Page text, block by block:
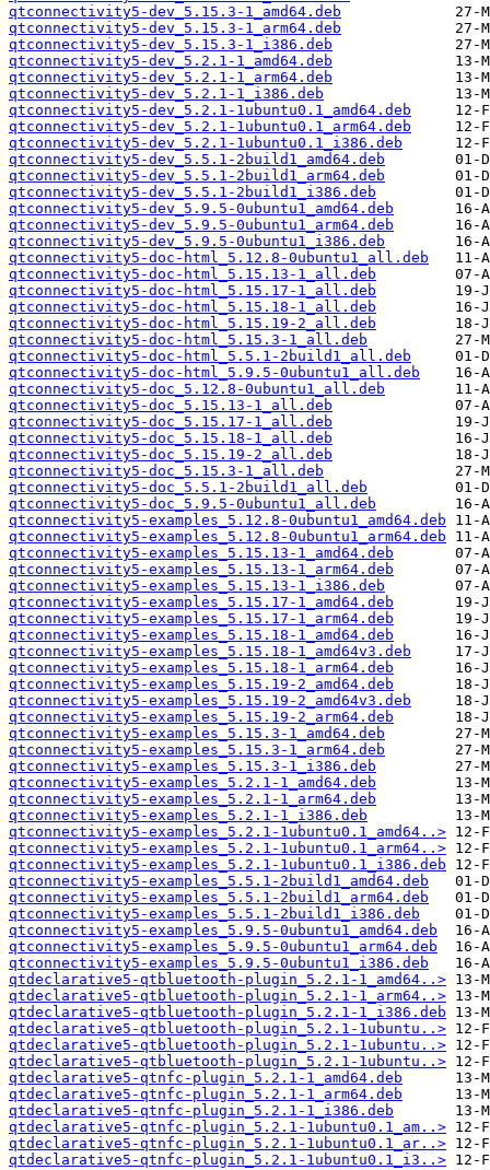
qtconnectivity5-dev_5.15.3-1_amd64.deb
qtconnectivity5-dev_5.15.3-1_arm64.deb
qtconnectivity5-dev_5.15.3-1_i386.deb
qtconnectivity5-dev_5.2.1-1_amd64.deb
qtconnectivity5-dev_5.2.1-1_arm64.deb
qtconnectivity5-dev_5.2.1-1_i386.deb
qtconnectivity5-dev_5.2.1-1ubuntu0.1_amd64.deb
qtconnectivity5-dev_5.2.1-1ubuntu0.1_arm64.deb
qtconnectivity5-dev_5.2.1-1ubuntu0.1_i386.deb
qtconnectivity5-dev_5.5.1-2build1_amd64.deb
qtconnectivity5-dev_5.5.1-2build1_arm64.deb
qtconnectivity5-dev_5.5.1-2build1_i386.deb
qtconnectivity5-dev_5.9.5-0ubuntu1_amd64.deb
qtconnectivity5-dev_5.9.5-0ubuntu1_arm64.deb
qtconnectivity5-dev_5.9.5-0ubuntu1_i386.deb
qtconnectivity5-doc-html_5.12.8-0ubuntu1_all.deb
qtconnectivity5-doc-html_5.15.13-1_all.deb
qtconnectivity5-doc-html_5.15.17-1_all.deb
qtconnectivity5-doc-html_5.15.18-1_all.deb
qtconnectivity5-doc-html_5.15.19-2_all.deb
qtconnectivity5-doc-html_5.15.3-1_all.deb
qtconnectivity5-doc-html_5.5.1-2build1_all.deb
qtconnectivity5-doc-html_5.9.5-0ubuntu1_all.deb
qtconnectivity5-doc_5.12.8-0ubuntu1_all.deb
qtconnectivity5-doc_5.15.13-1_all.deb
qtconnectivity5-doc_5.15.17-1_all.deb
qtconnectivity5-doc_5.15.18-1_all.deb
qtconnectivity5-doc_5.15.19-2_all.deb
qtconnectivity5-doc_5.15.3-1_all.deb
qtconnectivity5-doc_5.5.1-2build1_all.deb
qtconnectivity5-doc_5.9.5-0ubuntu1_all.deb
qtconnectivity5-examples_5.12.8-0ubuntu1_amd64.deb
qtconnectivity5-examples_5.12.8-0ubuntu1_arm64.deb
qtconnectivity5-examples_5.15.13-1_amd64.deb
qtconnectivity5-examples_5.15.13-1_arm64.deb
qtconnectivity5-examples_5.15.13-1_i386.deb
qtconnectivity5-examples_5.15.17-1_amd64.deb
qtconnectivity5-examples_5.15.17-1_arm64.deb
qtconnectivity5-examples_5.15.18-1_amd64.deb
qtconnectivity5-examples_5.15.18-1_amd64v3.deb
qtconnectivity5-examples_5.15.18-1_arm64.deb
qtconnectivity5-examples_5.15.19-2_amd64.deb
qtconnectivity5-examples_5.15.19-2_amd64v3.deb
qtconnectivity5-examples_5.15.19-2_arm64.deb
qtconnectivity5-examples_5.15.3-1_amd64.deb
qtconnectivity5-examples_5.15.3-1_arm64.deb
qtconnectivity5-examples_5.15.3-1_i386.deb
qtconnectivity5-examples_5.2.1-1_amd64.deb
qtconnectivity5-examples_5.2.1-1_arm64.deb
qtconnectivity5-examples_5.2.1-1_i386.deb
qtconnectivity5-examples_5.2.1-1ubuntu0.1_amd64..>
qtconnectivity5-examples_5.2.1-1ubuntu0.1_arm64..>
qtconnectivity5-examples_5.2.1-1ubuntu0.1_i386.deb
qtconnectivity5-examples_5.5.1-2build1_amd64.deb
qtconnectivity5-examples_5.5.1-2build1_arm64.deb
qtconnectivity5-examples_5.5.1-2build1_i386.deb
qtconnectivity5-examples_5.9.5-0ubuntu1_amd64.deb
qtconnectivity5-examples_5.9.5-0ubuntu1_arm64.deb
qtconnectivity5-examples_5.9.5-0ubuntu1_i386.deb
qtdeclarative5-qtbluetooth-plugin_5.2.1-1_amd64..>
qtdeclarative5-qtbluetooth-plugin_5.2.1-1_arm64..>
qtdeclarative5-qtbluetooth-plugin_5.2.1-1_i386.deb
qtdeclarative5-qtbluetooth-plugin_5.2.1-1ubuntu..>
qtdeclarative5-qtbluetooth-plugin_5.2.1-1ubuntu..>
qtdeclarative5-qtbluetooth-plugin_5.2.1-1ubuntu..>
qtdeclarative5-qtnfc-plugin_5.2.1-1_amd64.deb
qtdeclarative5-qtnfc-plugin_5.2.1-1_arm64.deb
qtdeclarative5-qtnfc-plugin_5.2.1-1_i386.deb
qtdeclarative5-qtnfc-plugin_5.2.1-1ubuntu0.1_am..>
qtdeclarative5-qtnfc-plugin_5.2.1-1ubuntu0.1_ar..>
qtdeclarative5-qtnfc-plugin_5.2.1-1ubuntu0.1_i3..>